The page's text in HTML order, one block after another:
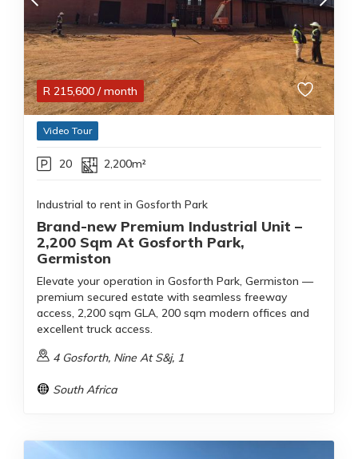
R 215,600 / month
Video Tour
20 2,200m²
Industrial to rent in Gosforth Park
Brand-new Premium Industrial Unit –
2,200 Sqm At Gosforth Park,
Germiston
Elevate your operation in Gosforth Park, Germiston —
premium secured estate with seamless freeway
access, 2,200 sqm GLA, 200 sqm modern offices and
excellent truck access.
4 Gosforth, Nine At S&j, 1
South Africa